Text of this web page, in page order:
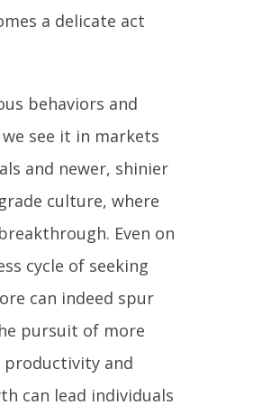
a delicate act
behaviors and
see it in markets
and newer, shinier
culture, where
Even on
cycle of seeking
can indeed spur
pursuit of more
productivity and
can lead individuals